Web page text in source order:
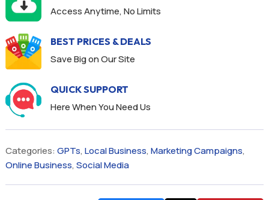
Access Anytime, No Limits
BEST PRICES & DEALS
Save Big on Our Site
QUICK SUPPORT
Here When You Need Us
Categories: GPTs, Local Business, Marketing Campaigns,
Online Business, Social Media